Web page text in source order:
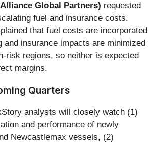
Global Partners) requested
fuel and insurance costs.
that fuel costs are incorporated
and insurance impacts are minimized
risk regions, so neither is expected
margins.
Quarters
analysts will closely watch (1)
and performance of newly
Newcastlemax vessels, (2)